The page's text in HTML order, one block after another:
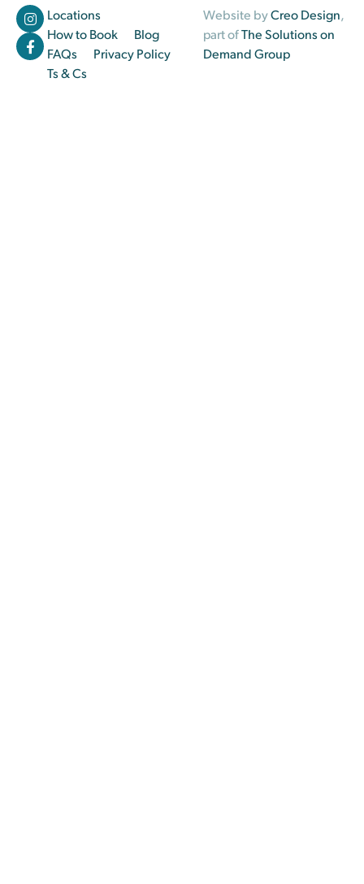
Locations
How to Book
Blog
FAQs
Privacy Policy
Ts & Cs
Website byCreo Design,
part ofThe Solutions on
Demand Group